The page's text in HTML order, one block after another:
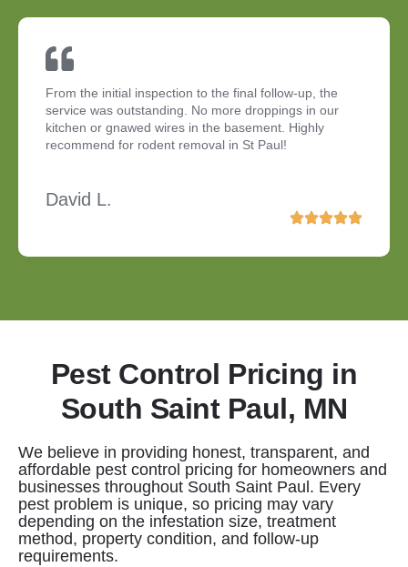
From the initial inspection to the final follow-up, the
service was outstanding. No more droppings in our
kitchen or gnawed wires in the basement. Highly
recommend for rodent removal in St Paul!
David L.
Pest Control Pricing in
South Saint Paul, MN
We believe in providing honest, transparent, and
affordable pest control pricing for homeowners and
businesses throughout South Saint Paul. Every
pest problem is unique, so pricing may vary
depending on the infestation size, treatment
method, property condition, and follow-up
requirements.